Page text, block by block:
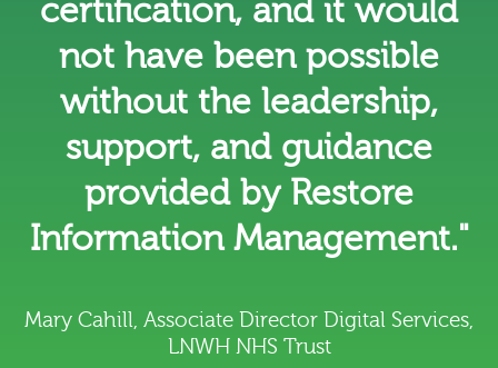
certification, and it would
not have been possible
without the leadership,
support, and guidance
provided by Restore
Information Management."
Mary Cahill, Associate Director Digital Services,
LNWH NHS Trust